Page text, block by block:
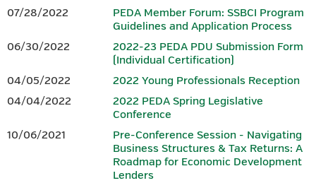
and,once this session is finalized, further session details and
provided. Registration for this
session will be separate from registration for the 2026 PEDA
Conference. Although it is referenced in the
agenda, it is not included in the price of the conference.
Download the 2026 Conference Sponsorship Form.
07/28/2022
PEDA Member Forum: SSBCI Program
Guidelines and Application Process
06/30/2022
2022-23 PEDA PDU Submission Form
(Individual Certification)
04/05/2022
2022 Young Professionals Reception
04/04/2022
2022 PEDA Spring Legislative
Conference
10/06/2021
Pre-Conference Session - Navigating
Business Structures & Tax Returns: A
Roadmap for Economic Development
Lenders